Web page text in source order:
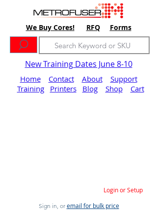
We Buy Cores! RFQ Forms
New Training Dates June 8-10
Home Contact About
Support
Training
Printers Blog Shop Cart
Login or Setup
Sign in, or email for bulk price